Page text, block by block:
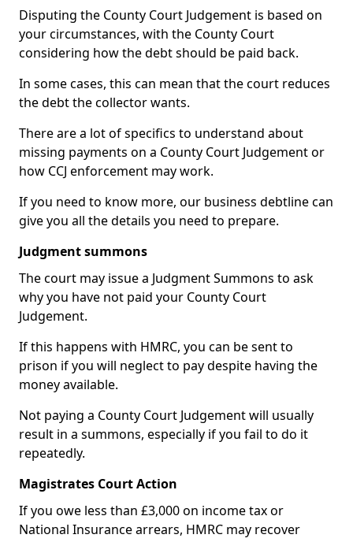
Disputing the County Court Judgement is based on
your circumstances, with the County Court
considering how the debt should be paid back.
In some cases, this can mean that the court reduces
the debt the collector wants.
There are a lot of specifics to understand about
missing payments on a County Court Judgement or
how CCJ enforcement may work.
If you need to know more, our business debtline can
give you all the details you need to prepare.
Judgment summons
The court may issue a Judgment Summons to ask
why you have not paid your County Court
Judgement.
If this happens with HMRC, you can be sent to
prison if you will neglect to pay despite having the
money available.
Not paying a County Court Judgement will usually
result in a summons, especially if you fail to do it
repeatedly.
Magistrates Court Action
If you owe less than £3,000 on income tax or
National Insurance arrears, HMRC may recover